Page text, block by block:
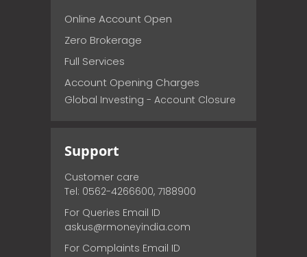
Online Account Open
Zero Brokerage
Full Services
Account Opening Charges
Global Investing - Account Closure
Support
Customer care
Tel: 0562-4266600, 7188900
For Queries Email ID
askus@rmoneyindia.com
For Complaints Email ID